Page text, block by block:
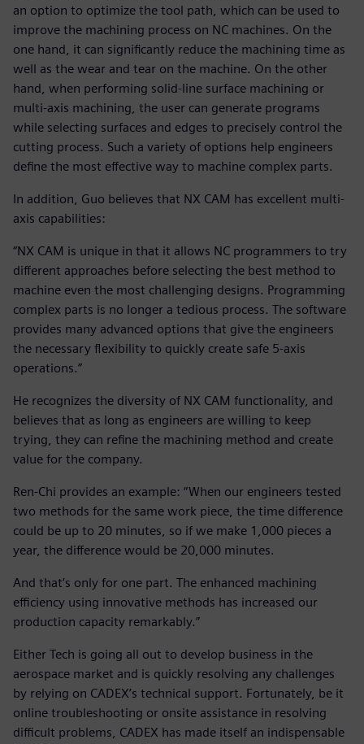
an option to optimize the tool path, which can be used to
improve the machining process on NC machines. On the
one hand, it can significantly reduce the machining time as
well as the wear and tear on the machine. On the other
hand, when performing solid-line surface machining or
multi-axis machining, the user can generate programs
while selecting surfaces and edges to precisely control the
cutting process. Such a variety of options help engineers
define the most effective way to machine complex parts.
In addition, Guo believes that NX CAM has excellent multi-
axis capabilities:
“NX CAM is unique in that it allows NC programmers to try
different approaches before selecting the best method to
machine even the most challenging designs. Programming
complex parts is no longer a tedious process. The software
provides many advanced options that give the engineers
the necessary flexibility to quickly create safe 5-axis
operations.”
He recognizes the diversity of NX CAM functionality, and
believes that as long as engineers are willing to keep
trying, they can refine the machining method and create
value for the company.
Ren-Chi provides an example: “When our engineers tested
two methods for the same work piece, the time difference
could be up to 20 minutes, so if we make 1,000 pieces a
year, the difference would be 20,000 minutes.
And that’s only for one part. The enhanced machining
efficiency using innovative methods has increased our
production capacity remarkably.”
Either Tech is going all out to develop business in the
aerospace market and is quickly resolving any challenges
by relying on CADEX’s technical support. Fortunately, be it
online troubleshooting or onsite assistance in resolving
difficult problems, CADEX has made itself an indispensable